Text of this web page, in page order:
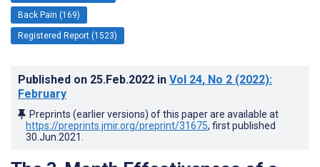
Back Pain (169)
Registered Report (1523)
Published on 25.Feb.2022 in Vol 24, No 2 (2022):
February
Preprints (earlier versions) of this paper are available at
https://preprints.jmir.org/preprint/31675, first published
30.Jun.2021